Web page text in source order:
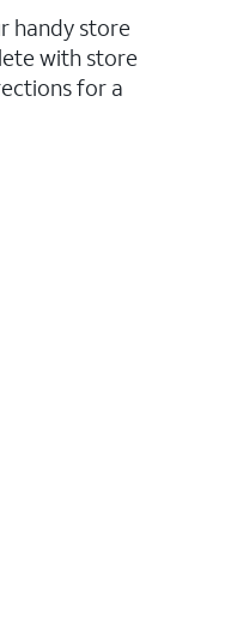
handy store
with store
for a